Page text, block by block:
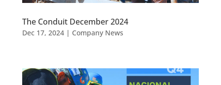
The Conduit December 2024
Dec 17, 2024| Company News